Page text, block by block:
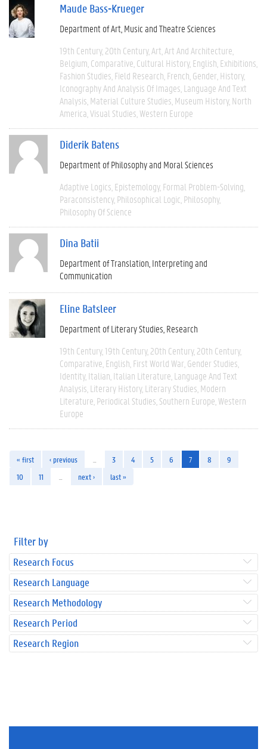
Maude Bass-Krueger
Department of Art, Music and Theatre Sciences
19th Century 20th Century Art Art And Architecture
Belgium Comparative Cultural History English Exhibitions
Fashion Studies Field Research French Gender History
Iconography And Analysis Of Images Language And Text
Analysis Material Culture Studies Museum History North
America Visual Studies Western Europe
Diderik Batens
Department of Philosophy and Moral Sciences
Adaptive Logics Epistemology Formal Problem-Solving
Paraconsistency Philosophical Logic Philosophy
Philosophy Of Science
Dina Batii
Department of Translation, Interpreting and
Communication
Eline Batsleer
Department of Literary Studies Research
19th Century 19th Century 20th Century 20th Century
Comparative English First World War Gender Studies
Identity Italian Italian Literature Language And Text
Analysis Literary History Literary Studies Modern
Literature Periodical Studies Southern Europe Western
Europe
« first ‹ previous 3 4 5 6 7 8
9
10
11 next › last »
Filter by
Research Focus
Research Language
Research Methodology
Research Period
Research Region